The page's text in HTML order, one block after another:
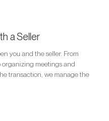
a Seller
you and the seller. From
meetings and
transaction, we manage the